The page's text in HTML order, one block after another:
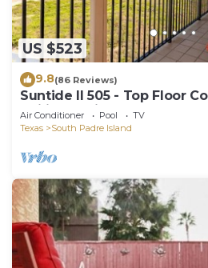
US $523
9.8(86 Reviews)
Suntide II 505 - Top Floor
Ceilings, Private Balcony,
Spa, Direct Ocean Access
Air Conditioner Pool
TV
Texas
South Padre Island